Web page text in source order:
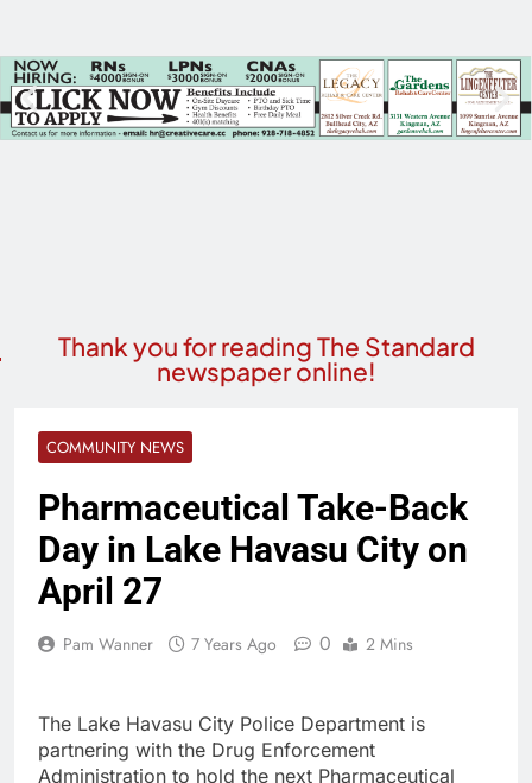
Thank you for reading The Standard
newspaper online!
COMMUNITY NEWS
Pharmaceutical Take-Back
Day in Lake Havasu City on
April 27
Pam Wanner 7 Years Ago 0 2 Mins
The Lake Havasu City Police Department is
partnering with the Drug Enforcement
Administration to hold the next Pharmaceutical